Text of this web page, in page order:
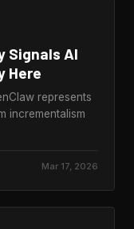
Signals AI
Here
represents
incrementalism
Mar 17, 2026